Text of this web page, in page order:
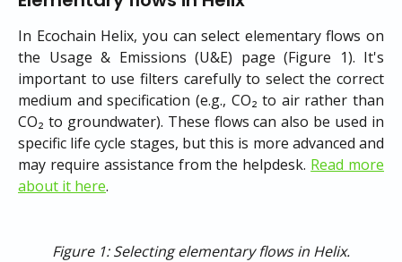
In Ecochain Helix, you can select elementary flows on
the Usage & Emissions (U&E) page (Figure 1). It's
important to use filters carefully to select the correct
medium and specification (e.g., CO₂ to air rather than
CO₂ to groundwater). These flows can also be used in
specific life cycle stages, but this is more advanced and
may require assistance from the helpdesk. Read more
about it here.
Figure 1: Selecting elementary flows in Helix.